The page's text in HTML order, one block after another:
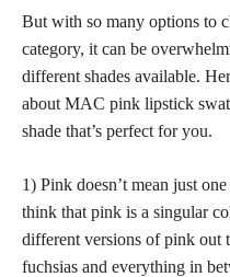
But with so many options to
category, it can be
different shades available.
about MAC pink lipstick
shade that’s perfect for you.
1) Pink doesn’t mean just
think that pink is a singular
different versions of pink out
fuchsias and everything in